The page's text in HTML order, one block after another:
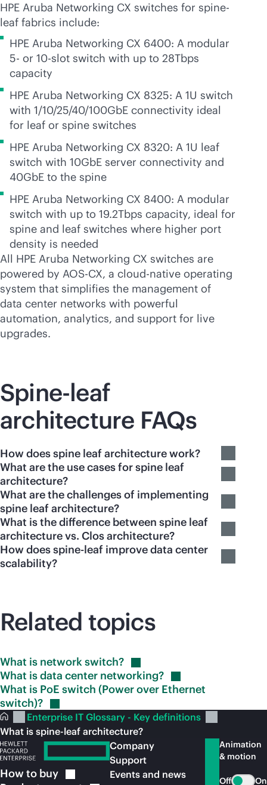
HPE Aruba Networking CX switches for spine-
leaf fabrics include:
HPE Aruba Networking CX 6400: A modular
5- or 10-slot switch with up to 28Tbps
capacity
HPE Aruba Networking CX 8325: A 1U switch
with 1/10/25/40/100GbE connectivity ideal
for leaf or spine switches
HPE Aruba Networking CX 8320: A 1U leaf
switch with 10GbE server connectivity and
40GbE to the spine
HPE Aruba Networking CX 8400: A modular
switch with up to 19.2Tbps capacity, ideal for
spine and leaf switches where higher port
density is needed
All HPE Aruba Networking CX switches are
powered by AOS-CX, a cloud-native operating
system that simplifies the management of
data center networks with powerful
automation, analytics, and support for live
upgrades.
Spine-leaf
architecture FAQs
How does spine leaf architecture work?
What are the use cases for spine leaf
architecture?
What are the challenges of implementing
spine leaf architecture?
What is the difference between spine leaf
architecture vs. Clos architecture?
How does spine-leaf improve data center
scalability?
Related topics
What is networkswitch?
What is data center networking?
What is PoE switch (Power over Ethernet
switch)?
Enterprise IT Glossary - Key definitions
What is spine-leaf architecture?
How to buy
Company
Support
Events and news
Animation
& motion
Off On